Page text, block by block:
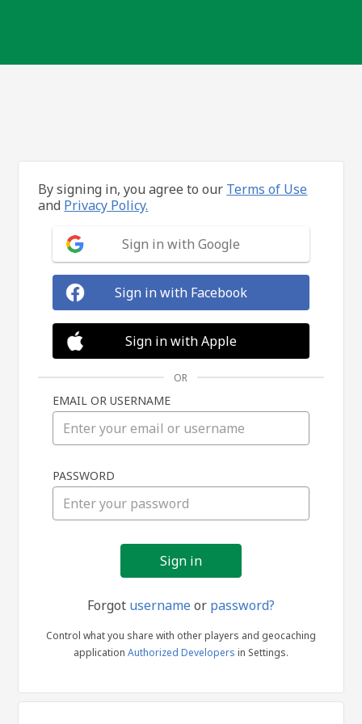
in
By signing in, you agree to our Terms of Use
and Privacy Policy.
Sign in with Google
Sign in with Facebook
Sign in with Apple
OR
EMAIL OR USERNAME
PASSWORD
Forgot usernameor password?
Control what you share with other players and geocaching
application Authorized Developers in Settings.